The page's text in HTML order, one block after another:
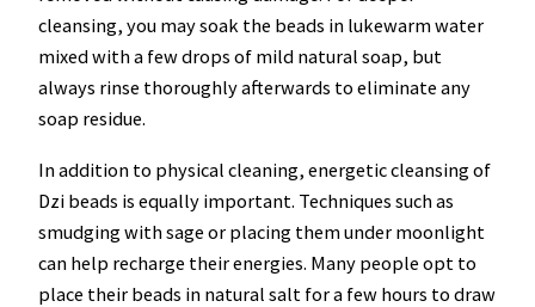
cleansing, you may soak the beads in lukewarm water
mixed with a few drops of mild natural soap, but
always rinse thoroughly afterwards to eliminate any
soap residue.
In addition to physical cleaning, energetic cleansing of
Dzi beads is equally important. Techniques such as
smudging with sage or placing them under moonlight
can help recharge their energies. Many people opt to
place their beads in natural salt for a few hours to draw